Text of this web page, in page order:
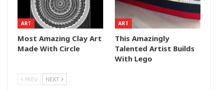
ART
Most Amazing Clay Art
Made With Circle
ART
This Amazingly
Talented Artist Builds
With Lego
PREV NEXT